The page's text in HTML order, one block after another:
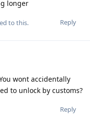
longer
Reply
to this.
wont accidentally
to unlock by customs?
Reply